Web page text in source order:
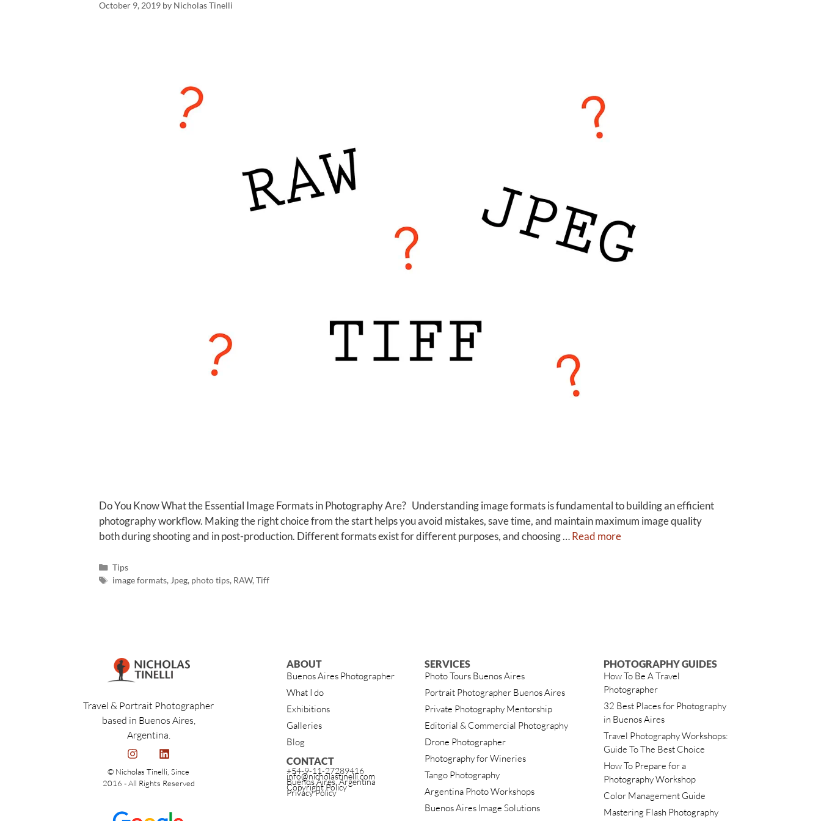
October 9, 2019 by Nicholas Tinelli
Do You Know What the Essential Image Formats in Photography Are? Understanding image formats is fundamental to building an efficient
photography workflow. Making the right choice from the start helps you avoid mistakes, save time, and maintain maximum image quality
both during shooting and in post-production. Different formats exist for different purposes, and choosing …Read more
Tips
image formats, Jpeg, photo tips, RAW,Tiff
Travel & Portrait Photographer
based in Buenos Aires,
Argentina.
© Nicholas Tinelli, Since
2016 - All Rights Reserved
ABOUT
Buenos Aires Photographer
What I do
Exhibitions
Galleries
Blog
CONTACT
+54-9-11-27289416
info@nicholastinelli.com
Buenos Aires, Argentina
Copyright Policy
Privacy Policy
SERVICES
Photo Tours Buenos Aires
Portrait Photographer Buenos Aires
Private Photography Mentorship
Editorial & Commercial Photography
Drone Photographer
Photography for Wineries
Tango Photography
Argentina Photo Workshops
Buenos Aires Image Solutions
PHOTOGRAPHY GUIDES
How To Be A Travel
Photographer
32 Best Places for Photography
in Buenos Aires
Travel Photography Workshops:
Guide To The Best Choice
How To Prepare for a
Photography Workshop
Color Management Guide
Mastering Flash Photography